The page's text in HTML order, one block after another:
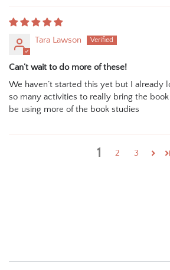
Tara Lawson
Can’t wait to do more of these!
We haven’t started this yet but I already
so many activities to really bring the
be using more of the book studies
1 2 3